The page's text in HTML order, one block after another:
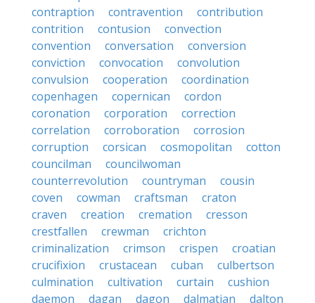
contraption
contravention
contribution
contrition
contusion
convection
convention
conversation
conversion
conviction
convocation
convolution
convulsion
cooperation
coordination
copenhagen
copernican
cordon
coronation
corporation
correction
correlation
corroboration
corrosion
corruption
corsican cosmopolitan
cotton
councilman
councilwoman
counterrevolution
countryman
cousin
coven
cowman craftsman
craton
craven
creation cremation
cresson
crestfallen
crewman
crichton
criminalization
crimson crispen
croatian
crucifixion
crustacean cuban
culbertson
culmination
cultivation curtain
cushion
daemon
dagan dagon dalmatian
dalton